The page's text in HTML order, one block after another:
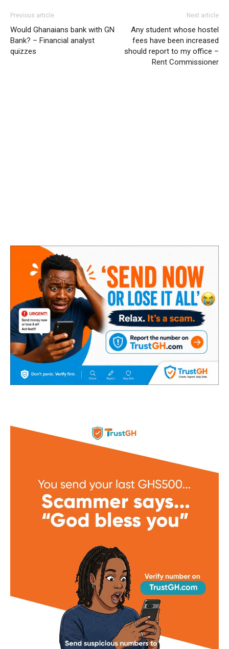
Previous article
Would Ghanaians bank with GN
Bank? – Financial analyst
quizzes
Next article
Any student whose hostel
fees have been increased
should report to my office –
Rent Commissioner